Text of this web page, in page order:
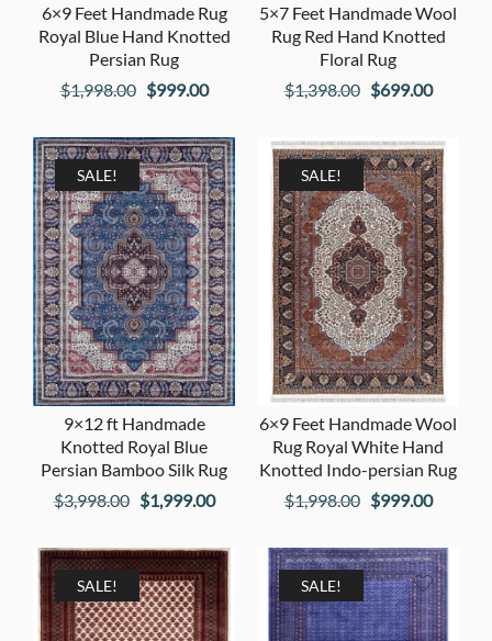
6×9 Feet Handmade Rug
Royal Blue Hand Knotted
Persian Rug
$1,998.00 Original
was:
$1,998.00.
$999.00Current
is:
$999.00.
5×7 Feet Handmade Wool
Rug Red Hand Knotted
Floral Rug
$1,398.00 Original
was:
$1,398.00.
$699.00Current
is:
SALE!
9×12 ft Handmade
Knotted Royal Blue
Persian Bamboo Silk Rug
$3,998.00 Original
was:
$3,998.00.
$1,999.00Current
is:
$1,999.00.
SALE!
6×9 Feet Handmade Wool
Rug Royal White Hand
Knotted Indo-persian Rug
$1,998.00 Original
was:
$1,998.00.
$999.00Current
is:
SALE! SALE!